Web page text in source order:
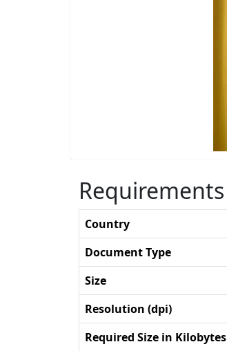
Requirements
Country
Document Type
Size
Resolution (dpi)
Required Size in Kilobytes